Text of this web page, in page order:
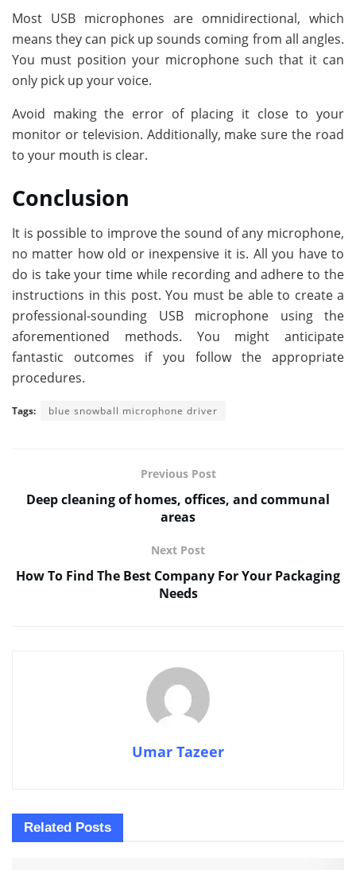
Most USB microphones are omnidirectional, which
means they can pick up sounds coming from all angles.
You must position your microphone such that it can
only pick up your voice.
Avoid making the error of placing it close to your
monitor or television. Additionally, make sure the road
to your mouth is clear.
Conclusion
It is possible to improve the sound of any microphone,
no matter how old or inexpensive it is. All you have to
do is take your time while recording and adhere to the
instructions in this post. You must be able to create a
professional-sounding USB microphone using the
aforementioned methods. You might anticipate
fantastic outcomes if you follow the appropriate
procedures.
Tags: blue snowball microphone driver
Previous Post
Deep cleaning of homes, offices, and communal
areas
Next Post
How To Find The Best Company For Your Packaging
Needs
Umar Tazeer
Related Posts